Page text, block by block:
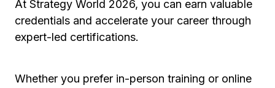
At Strategy World 2026, you can earn valuable
credentials and accelerate your career through
expert-led certifications.
Whether you prefer in-person training or online